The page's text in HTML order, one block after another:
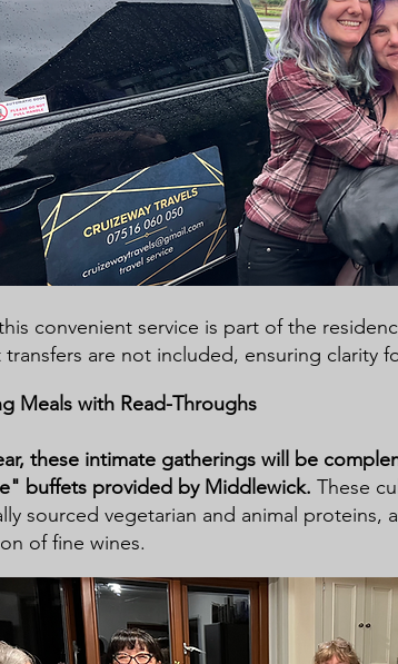
convenient service is part of the
transfers are not included, ensuring clarity
Meals with Read-Throughs
these intimate gatherings will be
buffets provided by Middlewick. These
sourced vegetarian and animal proteins,
of fine wines.